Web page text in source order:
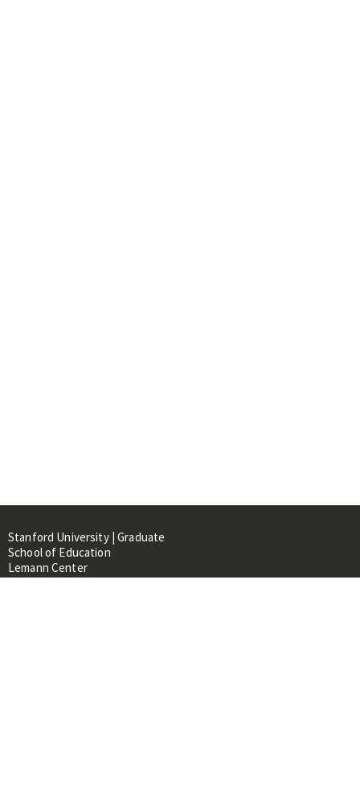
Stanford University | Graduate
School of Education
Lemann Center
520 Galvez Mall, CERAS Building,